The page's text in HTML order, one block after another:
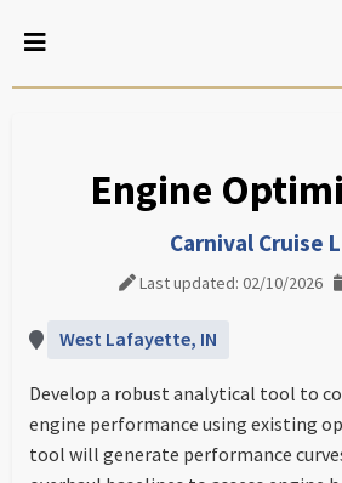
Engine
Carnival Cruise
Last updated: 02/10/2026
West Lafayette, IN
Develop a robust analytical tool to
engine performance using existing
tool will generate performance